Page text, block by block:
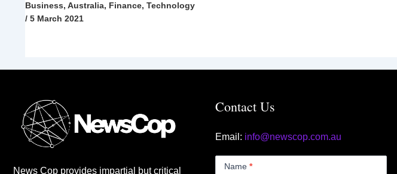
Business, Australia, Finance, Technology
/ 5 March 2021
News Cop provides impartial but critical
Contact Us
Email: info@newscop.com.au
Name *